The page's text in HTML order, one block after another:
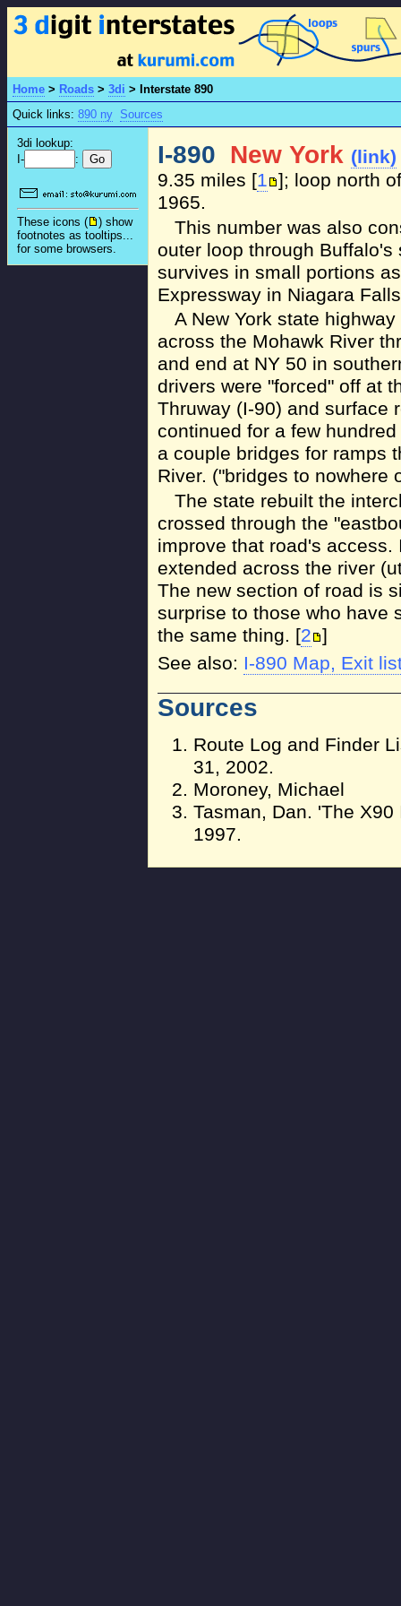
Home > Roads > 3di > Interstate 890
Quick links: 890 ny Sources
3di lookup:
I-
:
These icons (
) show
footnotes as tooltips...
for some browsers.
I-890 New York (link)
9.35 miles [1 ]; loop north
1965.
This number was also
outer loop through
survives in small portions
Expressway in Niagara
A New York state
across the Mohawk River
and end at NY 50 in
drivers were "forced" off at
Thruway (I-90) and surface
continued for a few
a couple bridges for ramps
River. ("bridges to nowhere
The state rebuilt the
crossed through the
improve that road's
extended across the river
The new section of road is
surprise to those who have
the same thing. [2 ]
See also: I-890 Map, Exit
Sources
Route Log and Finder
31, 2002.
Moroney, Michael
Tasman, Dan. 'The
1997.